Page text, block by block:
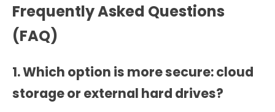
Frequently Asked Questions
(FAQ)
1. Which option is more secure: cloud
storage or external hard drives?